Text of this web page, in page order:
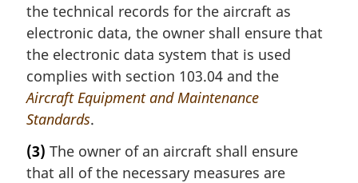
the technical records for the aircraft as
electronic data, the owner shall ensure that
the electronic data system that is used
complies with section 103.04 and the
Aircraft Equipment and Maintenance
Standards.
(3) The owner of an aircraft shall ensure
that all of the necessary measures are